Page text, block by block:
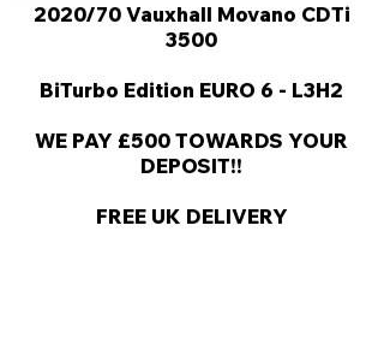
2020/70 Vauxhall Movano CDTi
3500
BiTurbo Edition EURO 6 - L3H2
WE PAY £500 TOWARDS YOUR
DEPOSIT!!
FREE UK DELIVERY